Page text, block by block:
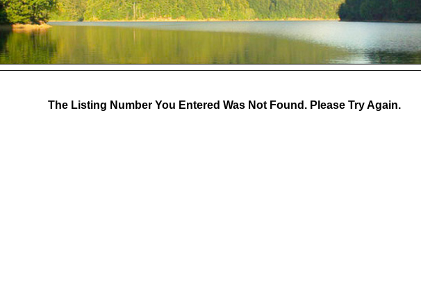
The Listing Number You Entered Was Not Found. Please Try Again.